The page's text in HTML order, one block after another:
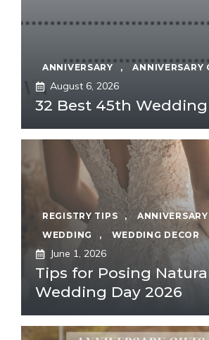
ANNIVERSARY , ANNIVERSARY
August 6, 2026
32 Best 45th
REGISTRY TIPS ,
WEDDING
, WEDDING DECOR
June 1, 2026
Tips for Posing
Wedding Day 2026